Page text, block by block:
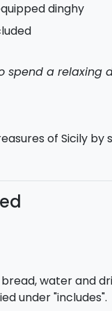
dinghy
spend a
of Sicily by
sea in total
Trapani
take place.
by sailing to the
dip
go to Bue
water and
under "includes".